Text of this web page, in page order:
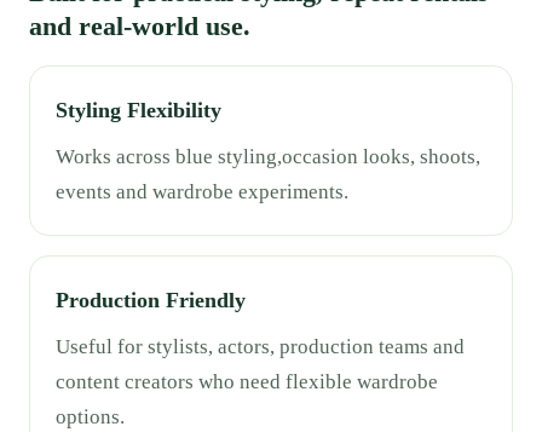
and real-world use.
Styling Flexibility
Works across blue styling,occasion looks, shoots,
events and wardrobe experiments.
Production Friendly
Useful for stylists, actors, production teams and
content creators who need flexible wardrobe
options.